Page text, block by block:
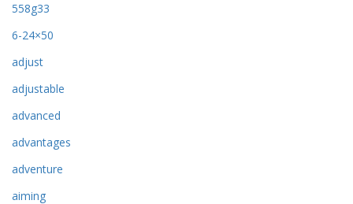
558g33
6-24×50
adjust
adjustable
advanced
advantages
adventure
aiming